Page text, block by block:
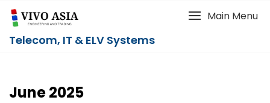
Telecom, IT & ELV Systems
Main Menu
June 2025